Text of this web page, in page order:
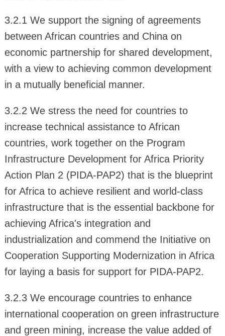
3.2.1 We support the signing of agreements
between African countries and China on
economic partnership for shared development,
with a view to achieving common development
in a mutually beneficial manner.
3.2.2 We stress the need for countries to
increase technical assistance to African
countries, work together on the Program
Infrastructure Development for Africa Priority
Action Plan 2 (PIDA-PAP2) that is the blueprint
for Africa to achieve resilient and world-class
infrastructure that is the essential backbone for
achieving Africa's integration and
industrialization and commend the Initiative on
Cooperation Supporting Modernization in Africa
for laying a basis for support for PIDA-PAP2.
3.2.3 We encourage countries to enhance
international cooperation on green infrastructure
and green mining, increase the value added of